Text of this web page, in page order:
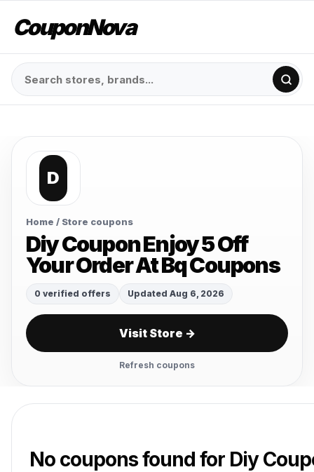
CouponNova
D
Home / Store coupons
Diy Coupon Enjoy 5 Off
Your Order At Bq Coupons
0 verified offers Updated Aug 6, 2026
Visit Store →
Refresh coupons
No coupons found for Diy